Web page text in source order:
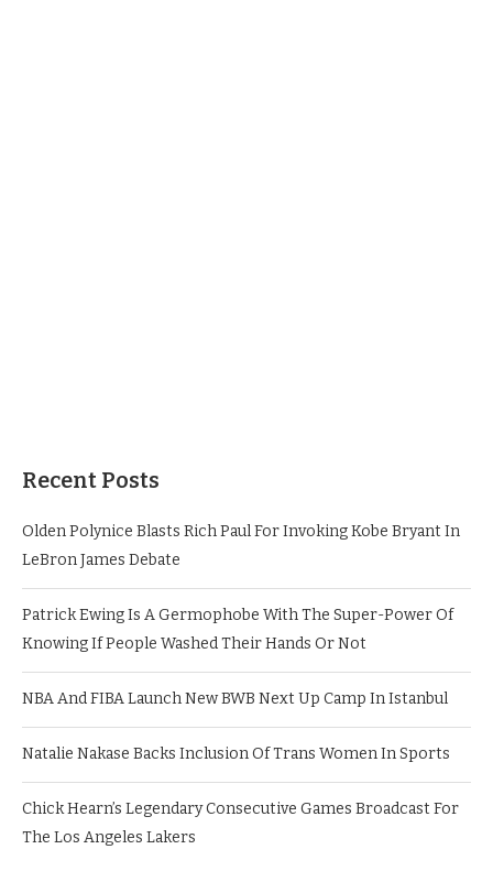
Recent Posts
Olden Polynice Blasts Rich Paul For Invoking Kobe Bryant In
LeBron James Debate
Patrick Ewing Is A Germophobe With The Super-Power Of
Knowing If People Washed Their Hands Or Not
NBA And FIBA Launch New BWB Next Up Camp In Istanbul
Natalie Nakase Backs Inclusion Of Trans Women In Sports
Chick Hearn’s Legendary Consecutive Games Broadcast For
The Los Angeles Lakers